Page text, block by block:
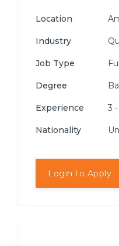
Location
Industry
Job Type
Degree
Experience 3
Nationality
Login to Apply